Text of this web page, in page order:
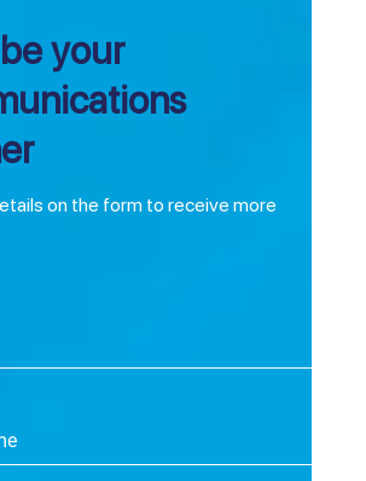
be your
on the form to receive more